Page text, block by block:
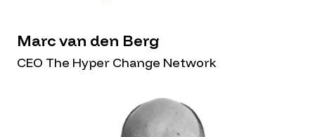
Marc van den Berg
CEO The Hyper Change Network